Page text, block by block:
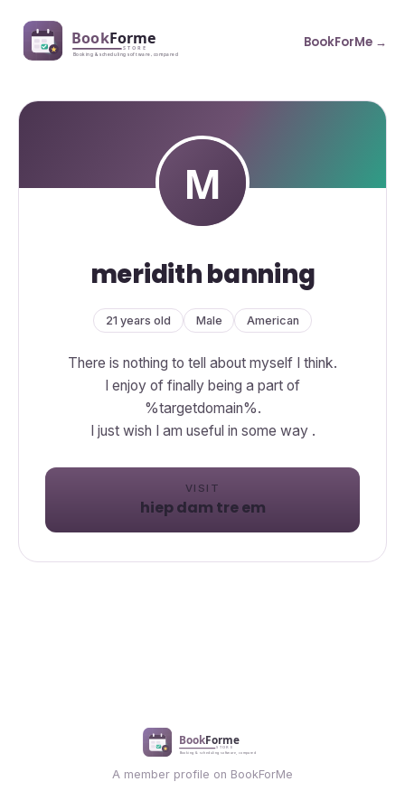
BookForMe →
meridith banning
21 years old Male American
There is nothing to tell about myself I think.
I enjoy of finally being a part of
%targetdomain%.
I just wish I am useful in some way .
VISIT
hiep dam tre em
A member profile on BookForMe